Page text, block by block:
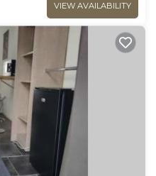
VIEW AVAILABILITY